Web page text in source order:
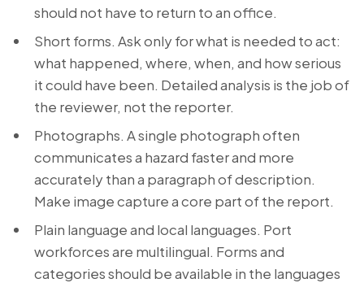
should not have to return to an office.
Short forms. Ask only for what is needed to act:
what happened, where, when, and how serious
it could have been. Detailed analysis is the job of
the reviewer, not the reporter.
Photographs. A single photograph often
communicates a hazard faster and more
accurately than a paragraph of description.
Make image capture a core part of the report.
Plain language and local languages. Port
workforces are multilingual. Forms and
categories should be available in the languages